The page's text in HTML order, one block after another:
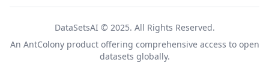
DataSetsAI © 2025. All Rights Reserved.
An AntColonyproduct offering comprehensive access to open
datasets globally.